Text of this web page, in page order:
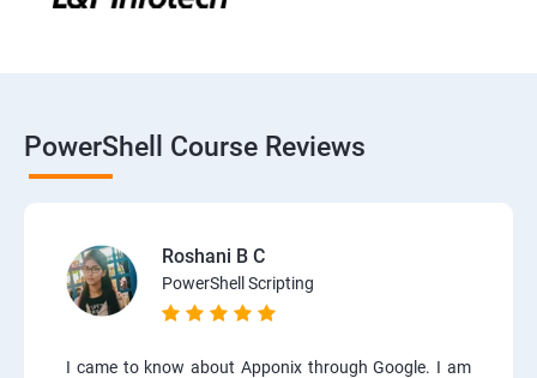
PowerShell Course Reviews
Roshani B C
PowerShell Scripting
I came to know about Apponix through Google. I am